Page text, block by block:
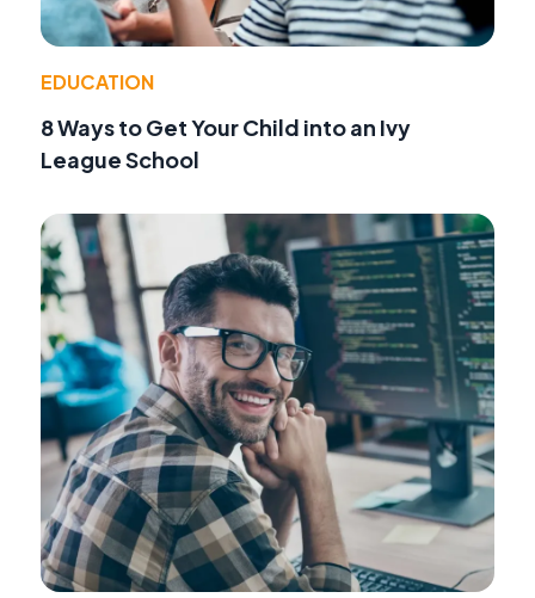
EDUCATION
8 Ways to Get Your Child into an Ivy
League School